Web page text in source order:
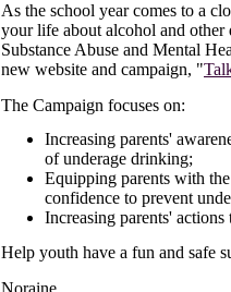
As the school year comes to a
your life about alcohol and other
Substance Abuse and Mental
new website and campaign, "
The Campaign focuses on:
Increasing parents'
of underage drinking;
Equipping parents with
confidence to prevent
Increasing parents'
Help youth have a fun and safe
Noraine